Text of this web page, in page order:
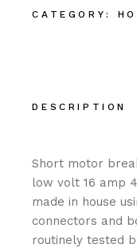
CATEGORY:
DESCRIPTION
Short motor
low volt 16 amp
made in house
connectors and
routinely tested